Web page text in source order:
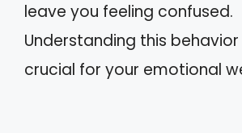
leave you feeling confused.
Understanding this
crucial for your emotional